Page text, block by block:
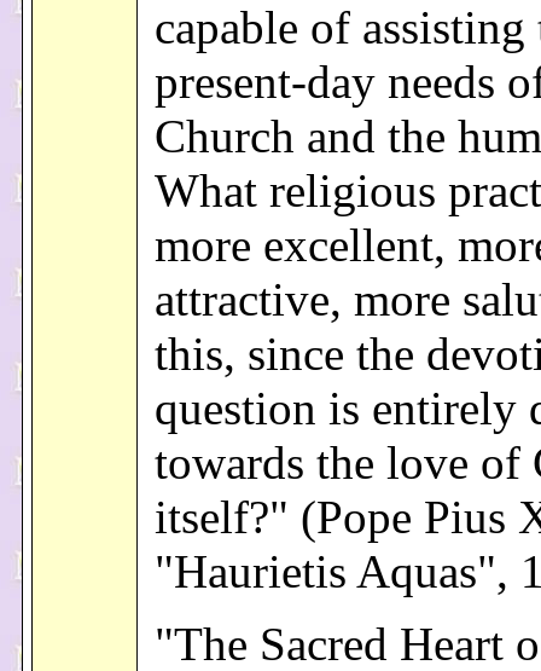
capable of assisting
present-day needs
Church and the
What religious
more excellent,
attractive, more
this, since the
question is entirely
towards the love of
itself?" (Pope Pius
"Haurietis Aquas",
"The Sacred Heart